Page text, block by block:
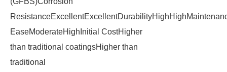
EaseModerateHighInitial CostHigher
than traditional coatingsHigher than
traditional